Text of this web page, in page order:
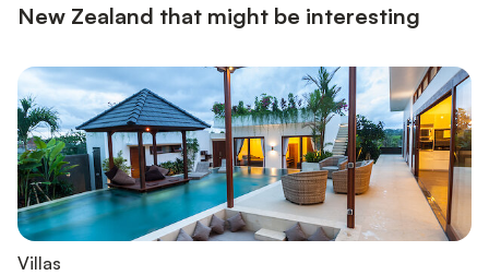
New Zealand that might be interesting
Villas